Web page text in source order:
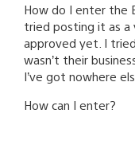
How do I enter the
tried posting it as a
approved yet. I
wasn’t their
I’ve got nowhere
How can I enter?